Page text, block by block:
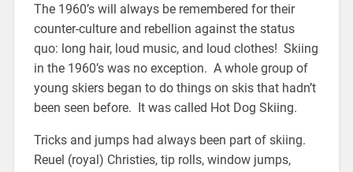
The 1960’s will always be remembered for their
counter-culture and rebellion against the status
quo: long hair, loud music, and loud clothes! Skiing
in the 1960’s was no exception. A whole group of
young skiers began to do things on skis that hadn’t
been seen before. It was called Hot Dog Skiing.
Tricks and jumps had always been part of skiing.
Reuel (royal) Christies, tip rolls, window jumps,